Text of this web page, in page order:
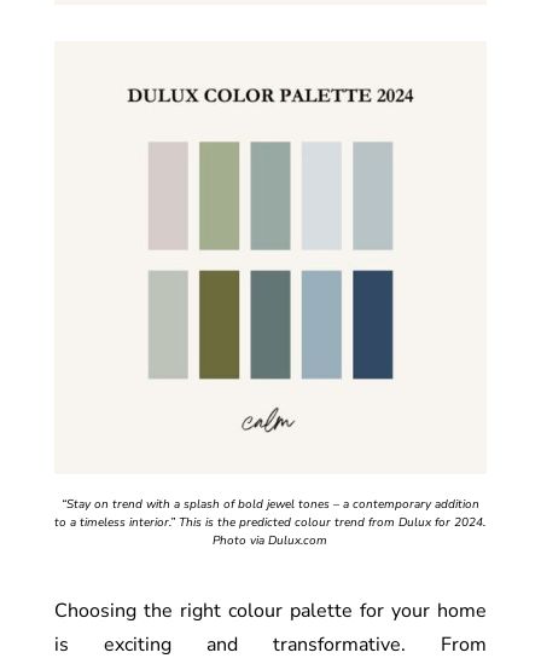
“Stay on trend with a splash of bold jewel tones – a contemporary addition
to a timeless interior.” This is the predicted colour trend from Dulux for 2024.
Photo via Dulux.com
Choosing the right colour palette for your home
is exciting and transformative. From